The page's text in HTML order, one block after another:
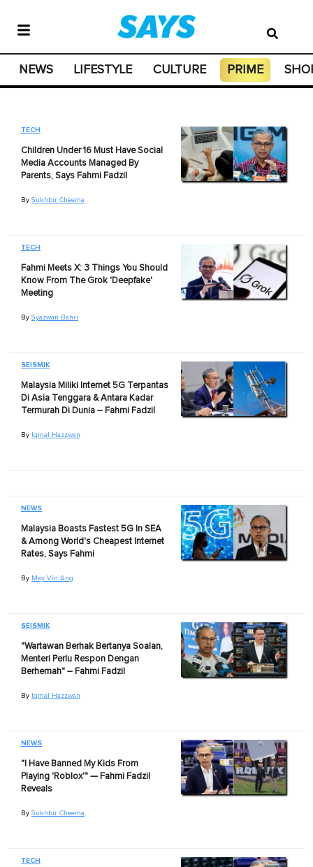
NEWS LIFESTYLE CULTURE PRIME
TECH
Children Under 16 Must Have Social
Media Accounts Managed By
Parents, Says Fahmi Fadzil
By Sukhbir Cheema
TECH
Fahmi Meets X: 3 Things You Should
Know From The Grok 'Deepfake'
Meeting
By Syazwan Bahri
SEISMIK
Malaysia Miliki Internet 5G Terpantas
Di Asia Tenggara & Antara Kadar
Termurah Di Dunia – Fahmi Fadzil
By Iqmal Hazzwan
NEWS
Malaysia Boasts Fastest 5G In SEA
& Among World's Cheapest Internet
Rates, Says Fahmi
By May Vin Ang
SEISMIK
"Wartawan Berhak Bertanya Soalan,
Menteri Perlu Respon Dengan
Berhemah" – Fahmi Fadzil
By Iqmal Hazzwan
NEWS
"I Have Banned My Kids From
Playing 'Roblox'" — Fahmi Fadzil
Reveals
By Sukhbir Cheema
TECH